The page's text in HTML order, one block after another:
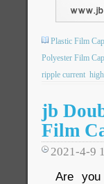
Plastic Film
Polyester Film
ripple current
jb
Film
2021-4-9
Are